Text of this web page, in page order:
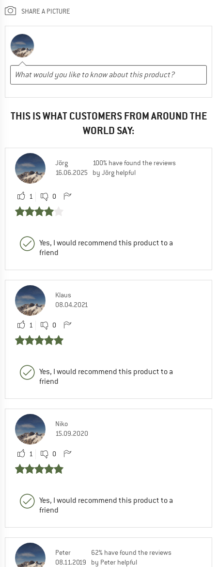
SHARE A PICTURE
THIS IS WHAT CUSTOMERS FROM AROUND THE
WORLD SAY:
Jörg
16.06.2025
100% have found the reviews
by Jörg helpful
1 0
Yes, I would recommend this product to a
friend
Klaus
08.04.2021
1 0
Yes, I would recommend this product to a
friend
Niko
15.09.2020
1 0
Yes, I would recommend this product to a
friend
Peter
08.11.2019
62% have found the reviews
by Peter helpful